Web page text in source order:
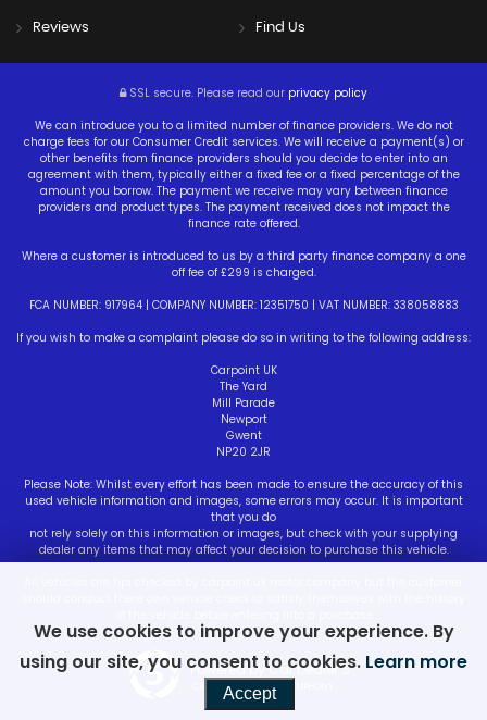
Reviews Find Us
SSL secure. Please read our privacy policy
We can introduce you to a limited number of finance providers. We do not
charge fees for our Consumer Credit services. We will receive a payment(s) or
other benefits from finance providers should you decide to enter into an
agreement with them, typically either a fixed fee or a fixed percentage of the
amount you borrow. The payment we receive may vary between finance
providers and product types. The payment received does not impact the
finance rate offered.
Where a customer is introduced to us by a third party finance company a one
off fee of £299 is charged.
FCA NUMBER: 917964 | COMPANY NUMBER: 12351750 | VAT NUMBER: 338058883
If you wish to make a complaint please do so in writing to the following address:
Carpoint UK
The Yard
Mill Parade
Newport
Gwent
NP20 2JR
Please Note: Whilst every effort has been made to ensure the accuracy of this
used vehicle information and images, some errors may occur. It is important
that you do
not rely solely on this information or images, but check with your supplying
dealer any items that may affect your decision to purchase this vehicle.
Powered by Car Dealer 5
CAR DEALER WEBSITES - SYMPHONY
We use cookies to improve your experience. By
using our site, you consent to cookies. Learn more
Accept